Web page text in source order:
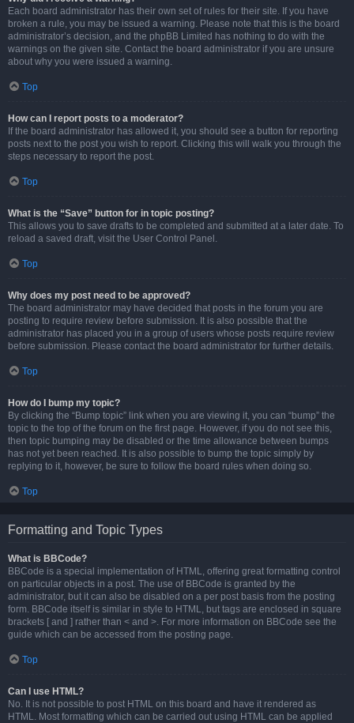
Each board administrator has their own set of rules for their site. If you have
broken a rule, you may be issued a warning. Please note that this is the board
administrator’s decision, and the phpBB Limited has nothing to do with the
warnings on the given site. Contact the board administrator if you are unsure
about why you were issued a warning.
Top
How can I report posts to a moderator?
If the board administrator has allowed it, you should see a button for reporting
posts next to the post you wish to report. Clicking this will walk you through the
steps necessary to report the post.
Top
What is the “Save” button for in topic posting?
This allows you to save drafts to be completed and submitted at a later date. To
reload a saved draft, visit the User Control Panel.
Top
Why does my post need to be approved?
The board administrator may have decided that posts in the forum you are
posting to require review before submission. It is also possible that the
administrator has placed you in a group of users whose posts require review
before submission. Please contact the board administrator for further details.
Top
How do I bump my topic?
By clicking the “Bump topic” link when you are viewing it, you can “bump” the
topic to the top of the forum on the first page. However, if you do not see this,
then topic bumping may be disabled or the time allowance between bumps
has not yet been reached. It is also possible to bump the topic simply by
replying to it, however, be sure to follow the board rules when doing so.
Top
Formatting and Topic Types
What is BBCode?
BBCode is a special implementation of HTML, offering great formatting control
on particular objects in a post. The use of BBCode is granted by the
administrator, but it can also be disabled on a per post basis from the posting
form. BBCode itself is similar in style to HTML, but tags are enclosed in square
brackets [ and ] rather than < and >. For more information on BBCode see the
guide which can be accessed from the posting page.
Top
Can I use HTML?
No. It is not possible to post HTML on this board and have it rendered as
HTML. Most formatting which can be carried out using HTML can be applied